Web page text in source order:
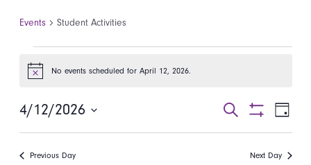
Events Student Activities
Events for April 12, 2026
Notice No events scheduled for April 12, 2026.
Events
Search
Search
Filters
Day
4/12/2026
Previous Day Next Day